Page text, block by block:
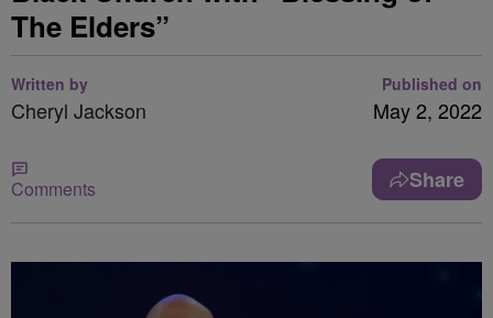
The Elders”
Written by
Cheryl Jackson
Published on
May 2, 2022
Comments Share